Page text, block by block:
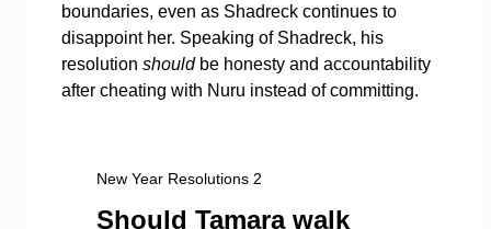
boundaries, even as Shadreck continues to
disappoint her. Speaking of Shadreck, his
resolution shouldbe honesty and accountability
after cheating with Nuru instead of committing.
New Year Resolutions 2
Should Tamara walk